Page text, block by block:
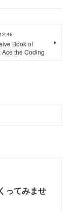
Book of
Ace the Coding
ってみませ